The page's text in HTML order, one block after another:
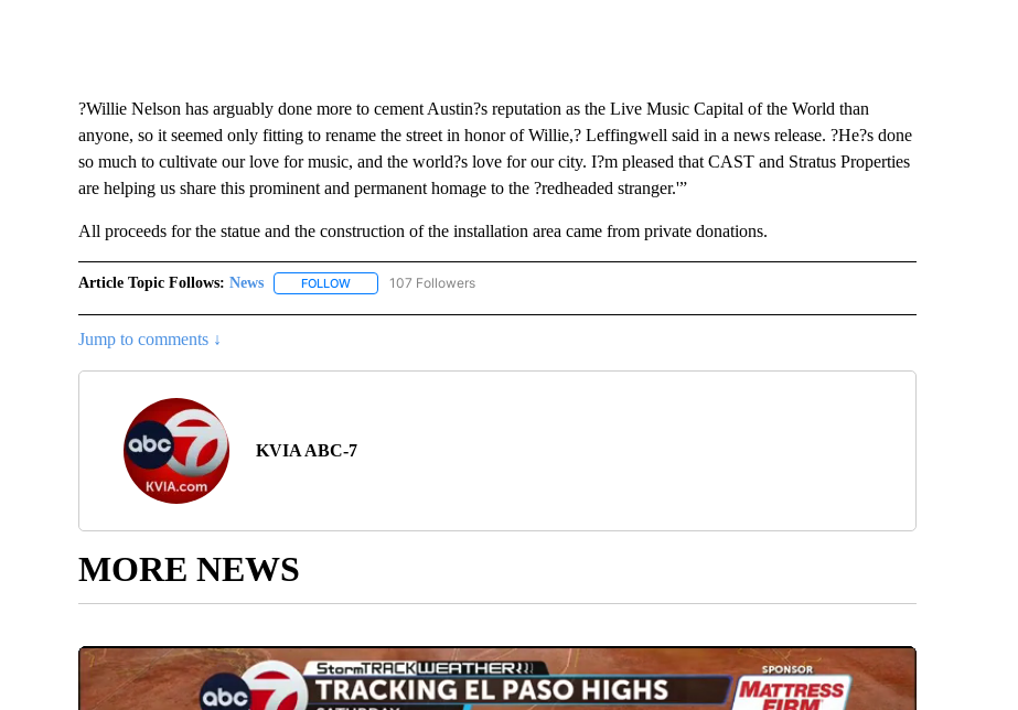
?Willie Nelson has arguably done more to cement Austin?s reputation as the Live Music Capital of the World than
anyone, so it seemed only fitting to rename the street in honor of Willie,? Leffingwell said in a news release. ?He?s done
so much to cultivate our love for music, and the world?s love for our city. I?m pleased that CAST and Stratus Properties
are helping us share this prominent and permanent homage to the ?redheaded stranger.'”
All proceeds for the statue and the construction of the installation area came from private donations.
Article Topic Follows: News FOLLOWFOLLOW "NEWS" TO RECEIVE NOTIFICATIONS ABOUT NEW PAGES ON "NEWS".
107 Followers
Jump to comments ↓
KVIA ABC-7
MORE NEWS